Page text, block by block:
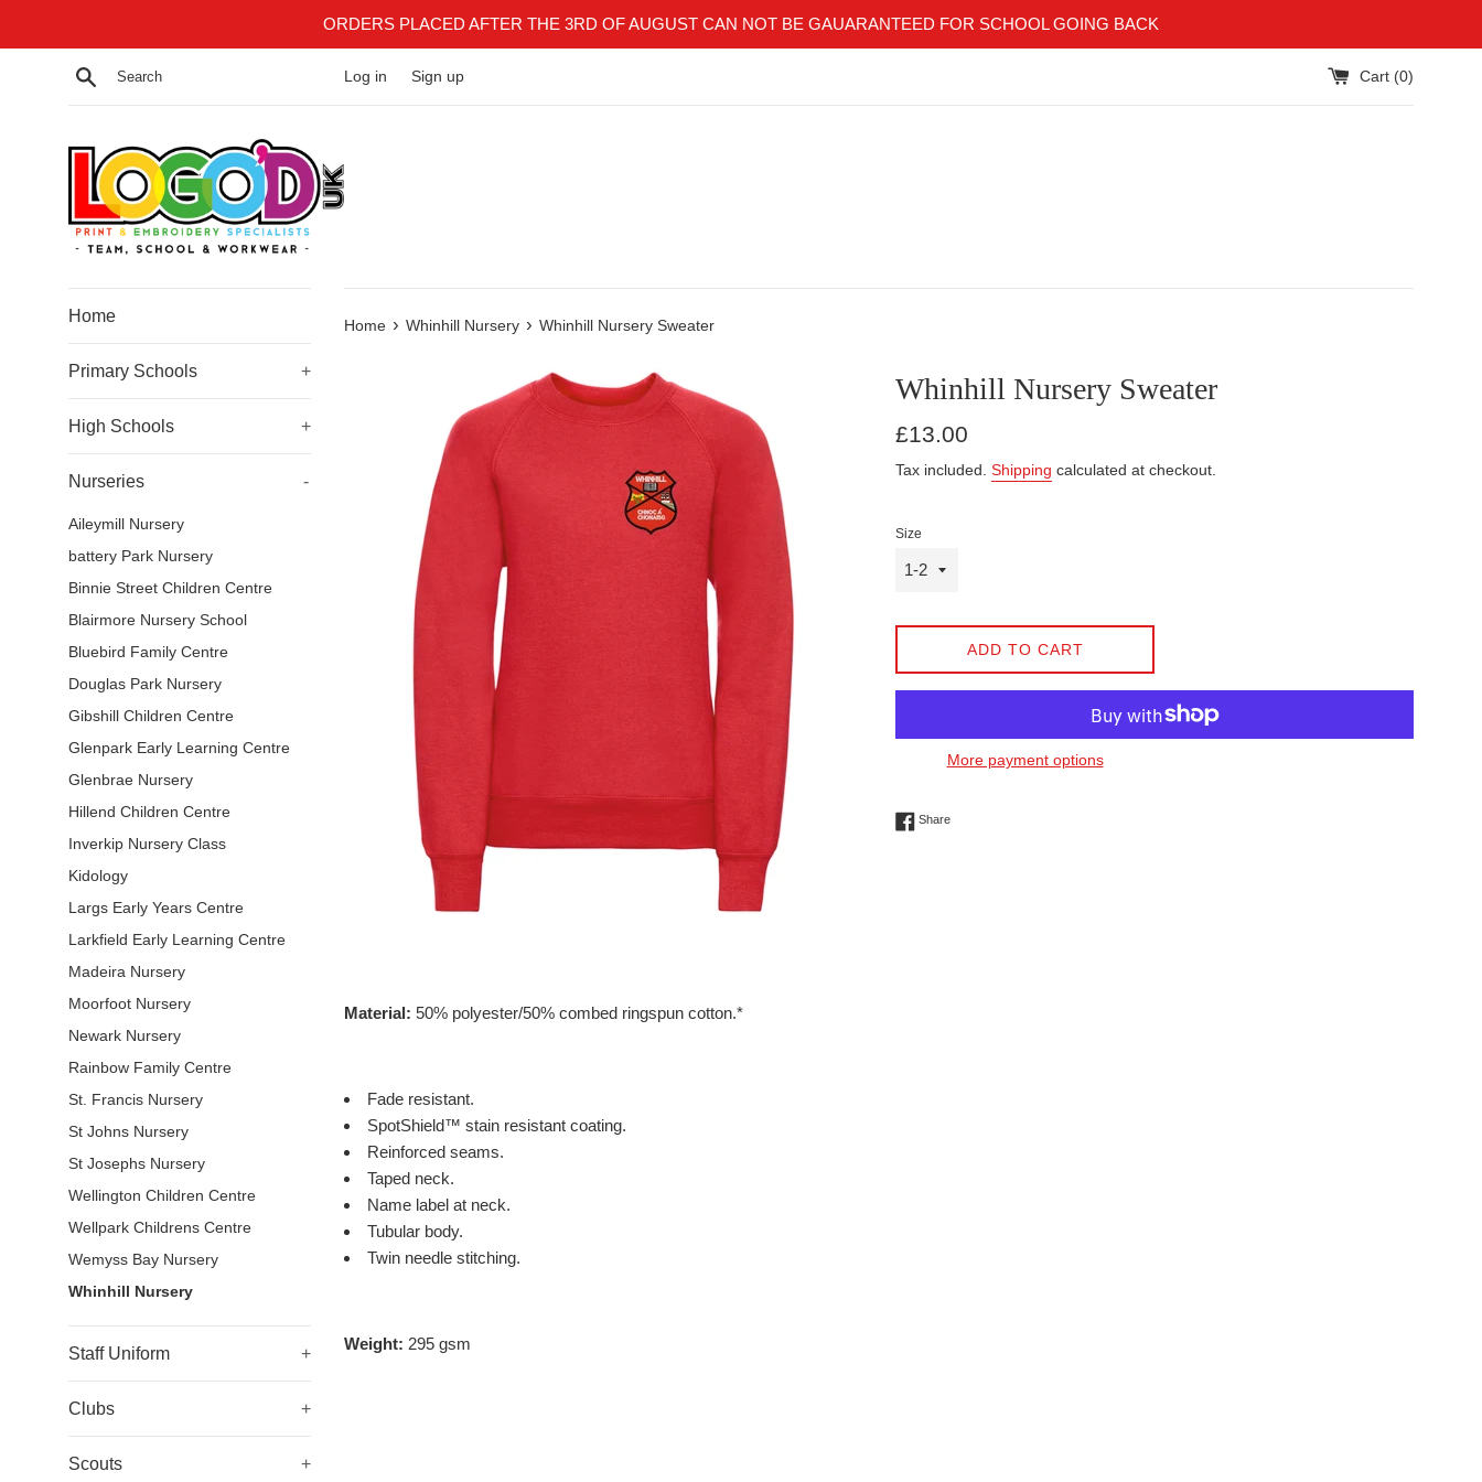
ORDERS PLACED AFTER THE 3RD OF AUGUST CAN NOT BE GAUARANTEED FOR SCHOOL GOING BACK
Search Log in Sign up Cart (0)
Home
Primary Schools +
High Schools +
Nurseries -
Aileymill Nursery
battery Park Nursery
Binnie Street Children Centre
Blairmore Nursery School
Bluebird Family Centre
Douglas Park Nursery
Gibshill Children Centre
Glenpark Early Learning Centre
Glenbrae Nursery
Hillend Children Centre
Inverkip Nursery Class
Kidology
Largs Early Years Centre
Larkfield Early Learning Centre
Madeira Nursery
Moorfoot Nursery
Newark Nursery
Rainbow Family Centre
St. Francis Nursery
St Johns Nursery
St Josephs Nursery
Wellington Children Centre
Wellpark Childrens Centre
Wemyss Bay Nursery
Whinhill Nursery
Staff Uniform +
Clubs +
Scouts +
Home › Whinhill Nursery › Whinhill Nursery Sweater
Whinhill Nursery Sweater
Regular
£13.00
Tax included. Shipping calculated at checkout.
Size
ADD TO CART
More payment options
ShareShare on Facebook
Material: 50% polyester/50% combed ringspun cotton.*
Fade resistant.
SpotShield™ stain resistant coating.
Reinforced seams.
Taped neck.
Name label at neck.
Tubular body.
Twin needle stitching.
Weight: 295 gsm